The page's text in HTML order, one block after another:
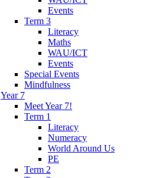
Events
Term 3
Literacy
Maths
WAU/ICT
Events
Special Events
Mindfulness
Year 7
Meet Year 7!
Term 1
Literacy
Numeracy
World Around Us
PE
Term 2